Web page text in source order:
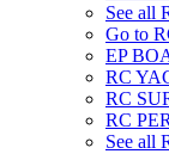
See all
Go to
EP
RC
RC
RC
See all